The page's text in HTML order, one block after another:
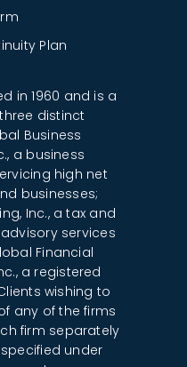
Plan
in 1960 and is a
distinct
Business
a business
high net
businesses;
Inc., a tax and
services
Financial
a registered
wishing to
any of the firms
firm separately
under